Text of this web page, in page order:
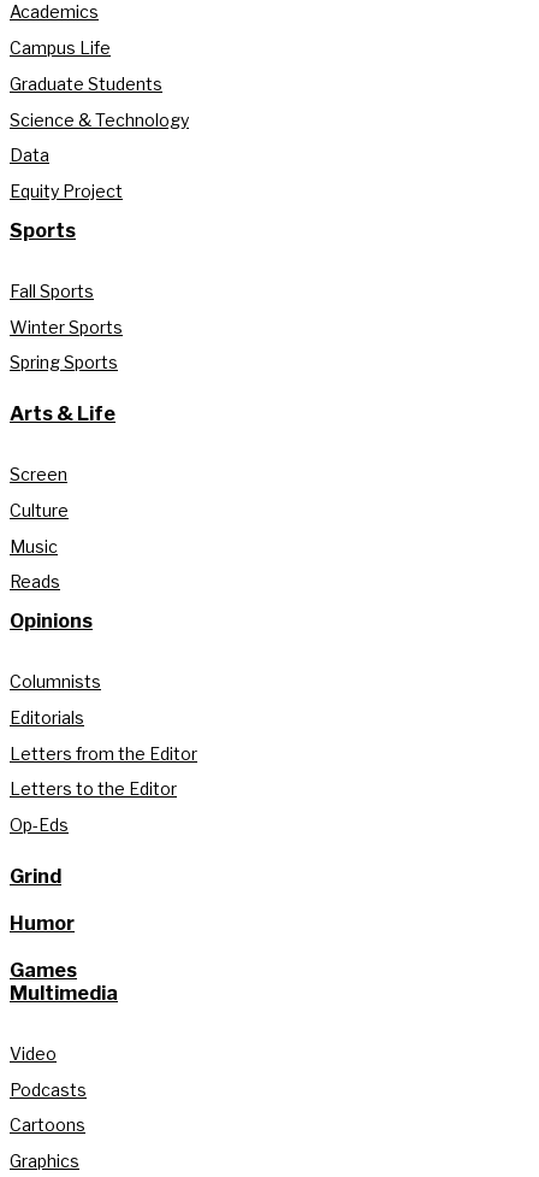
Academics
Campus Life
Graduate Students
Science & Technology
Data
Equity Project
Sports
Fall Sports
Winter Sports
Spring Sports
Arts & Life
Screen
Culture
Music
Reads
Opinions
Columnists
Editorials
Letters from the Editor
Letters to the Editor
Op-Eds
Grind
Humor
Games
Multimedia
Video
Podcasts
Cartoons
Graphics